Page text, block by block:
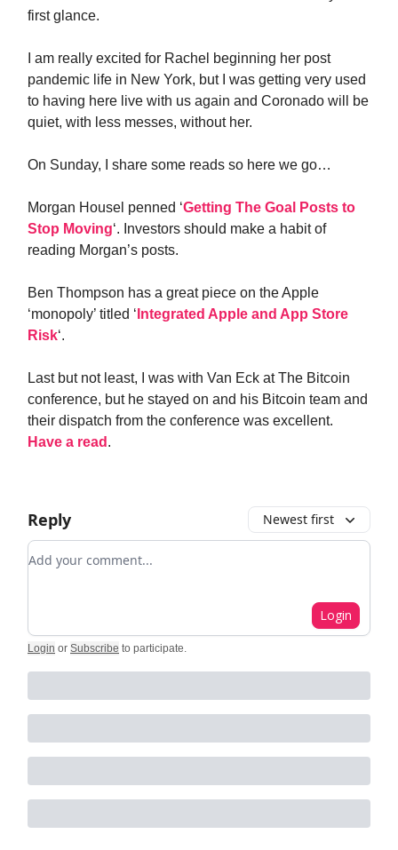
first glance.
I am really excited for Rachel beginning her post
pandemic life in New York, but I was getting very used
to having here live with us again and Coronado will be
quiet, with less messes, without her.
On Sunday, I share some reads so here we go…
Morgan Housel penned ‘Getting The Goal Posts to
Stop Moving‘. Investors should make a habit of
reading Morgan’s posts.
Ben Thompson has a great piece on the Apple
‘monopoly’ titled ‘ Integrated Apple and App Store
Risk‘.
Last but not least, I was with Van Eck at The Bitcoin
conference, but he stayed on and his Bitcoin team and
their dispatch from the conference was excellent.
Have a read .
Reply Newest first
Add your comment
Login
Login or Subscribe to participate.